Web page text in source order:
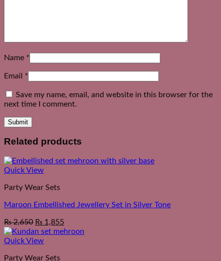
Name *
Email *
Save my name, email, and website in this browser for the
next time I comment.
Related products
Quick View
Party Wear Sets
Maroon Embellished Jewellery Set in Silver Tone
₨2,650 ₨ 1,855
Quick View
Party Wear Sets